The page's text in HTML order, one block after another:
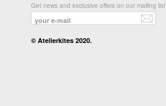
Get news and exclusive offers on our mailing list
© Atelierkites 2020.